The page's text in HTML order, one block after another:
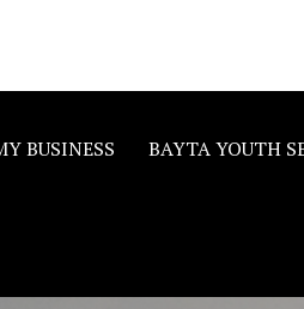
BUSINESS BAYTA YOUTH